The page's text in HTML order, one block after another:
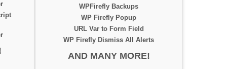
WPFirefly Backups
WP Firefly Popup
URL Var to Form Field
WP Firefly Dismiss All Alerts
AND MANY MORE!